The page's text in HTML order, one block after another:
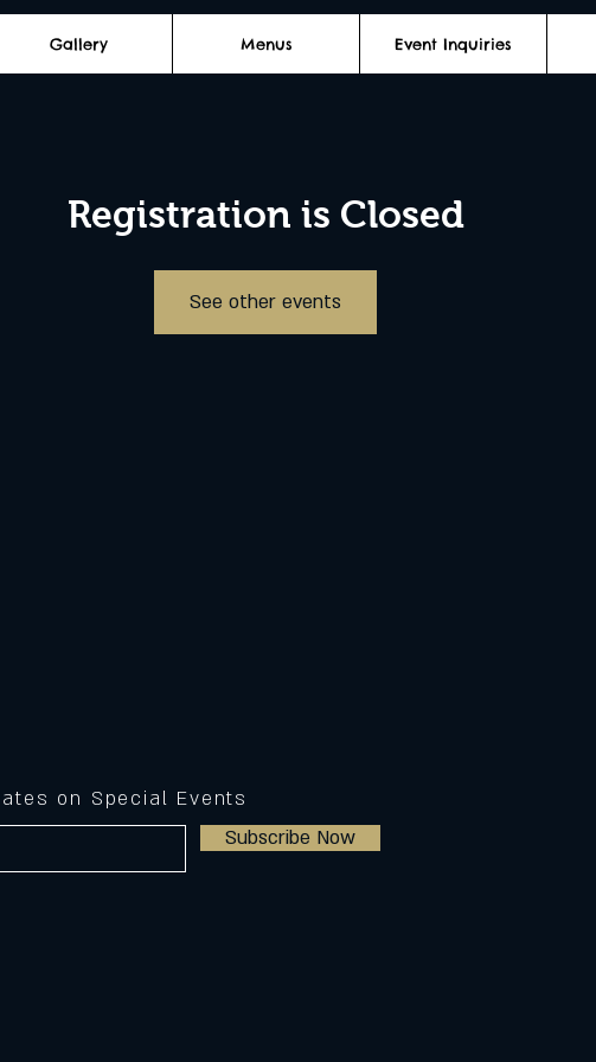
Gallery Menus Event Inquiries
Registration is Closed
See other events
Subscribe Now
on Special Events